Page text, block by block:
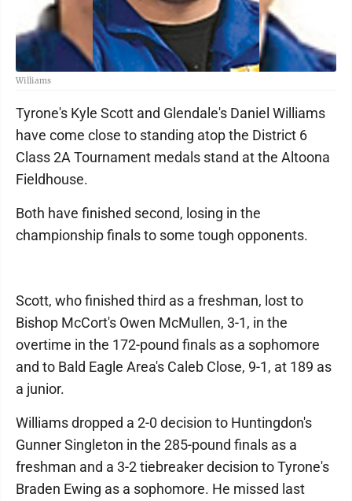
Williams
Tyrone's Kyle Scott and Glendale's Daniel Williams
have come close to standing atop the District 6
Class 2A Tournament medals stand at the Altoona
Fieldhouse.
Both have finished second, losing in the
championship finals to some tough opponents.
Scott, who finished third as a freshman, lost to
Bishop McCort's Owen McMullen, 3-1, in the
overtime in the 172-pound finals as a sophomore
and to Bald Eagle Area's Caleb Close, 9-1, at 189 as
a junior.
Williams dropped a 2-0 decision to Huntingdon's
Gunner Singleton in the 285-pound finals as a
freshman and a 3-2 tiebreaker decision to Tyrone's
Braden Ewing as a sophomore. He missed last